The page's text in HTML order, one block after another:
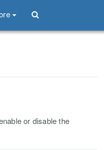
or disable the